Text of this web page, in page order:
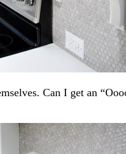
Can I get an